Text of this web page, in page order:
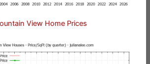
View Home Prices